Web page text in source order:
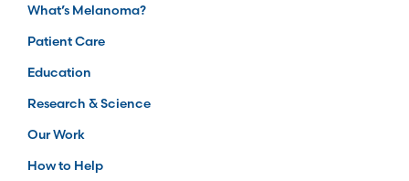
What’s Melanoma?
Patient Care
Education
Research & Science
Our Work
How to Help